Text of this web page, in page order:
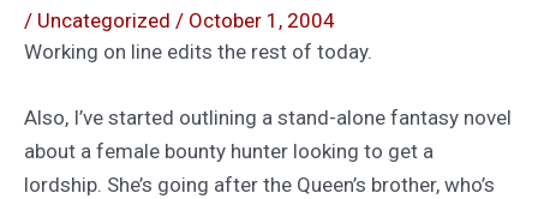
/ Uncategorized / October 1, 2004
Working on line edits the rest of today.
Also, I’ve started outlining a stand-alone fantasy novel
about a female bounty hunter looking to get a
lordship. She’s going after the Queen’s brother, who’s